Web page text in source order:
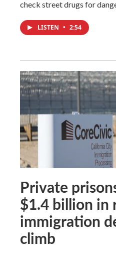
check street drugs for
LISTEN • 2:54
Private
$1.4 billion in
immigration
climb